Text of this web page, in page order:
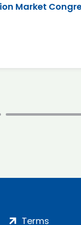
Market
Terms